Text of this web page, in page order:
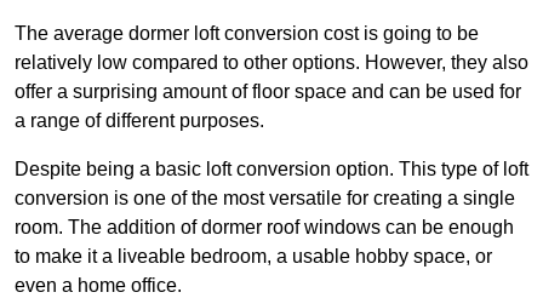
The average dormer loft conversion cost is going to be
relatively low compared to other options. However, they also
offer a surprising amount of floor space and can be used for
a range of different purposes.
Despite being a basic loft conversion option. This type of loft
conversion is one of the most versatile for creating a single
room. The addition of dormer roof windows can be enough
to make it a liveable bedroom, a usable hobby space, or
even a home office.